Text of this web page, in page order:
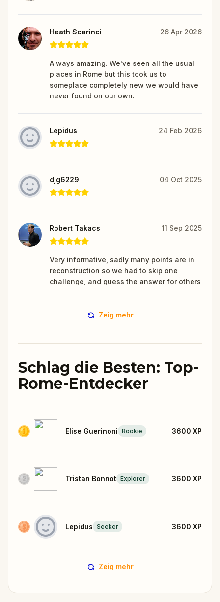
Heath Scarinci 26 Apr 2026
Always amazing. We've seen all the usual
places in Rome but this took us to
someplace completely new we would have
never found on our own.
Lepidus 24 Feb 2026
djg6229 04 Oct 2025
Robert Takacs 11 Sep 2025
Very informative, sadly many points are in
reconstruction so we had to skip one
challenge, and guess the answer for others
Zeig mehr
Schlag die Besten: Top-
Rome-Entdecker
Elise Guerinoni Rookie 3600 XP
Tristan Bonnot Explorer 3600 XP
Lepidus Seeker 3600 XP
Zeig mehr